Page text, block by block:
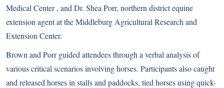
Medical Center , and Dr. Shea Porr, northern district equine
extension agent at the Middleburg Agricultural Research and
Extension Center.
Brown and Porr guided attendees through a verbal analysis of
various critical scenarios involving horses. Participants also caught
and released horses in stalls and paddocks, tied horses using quick-